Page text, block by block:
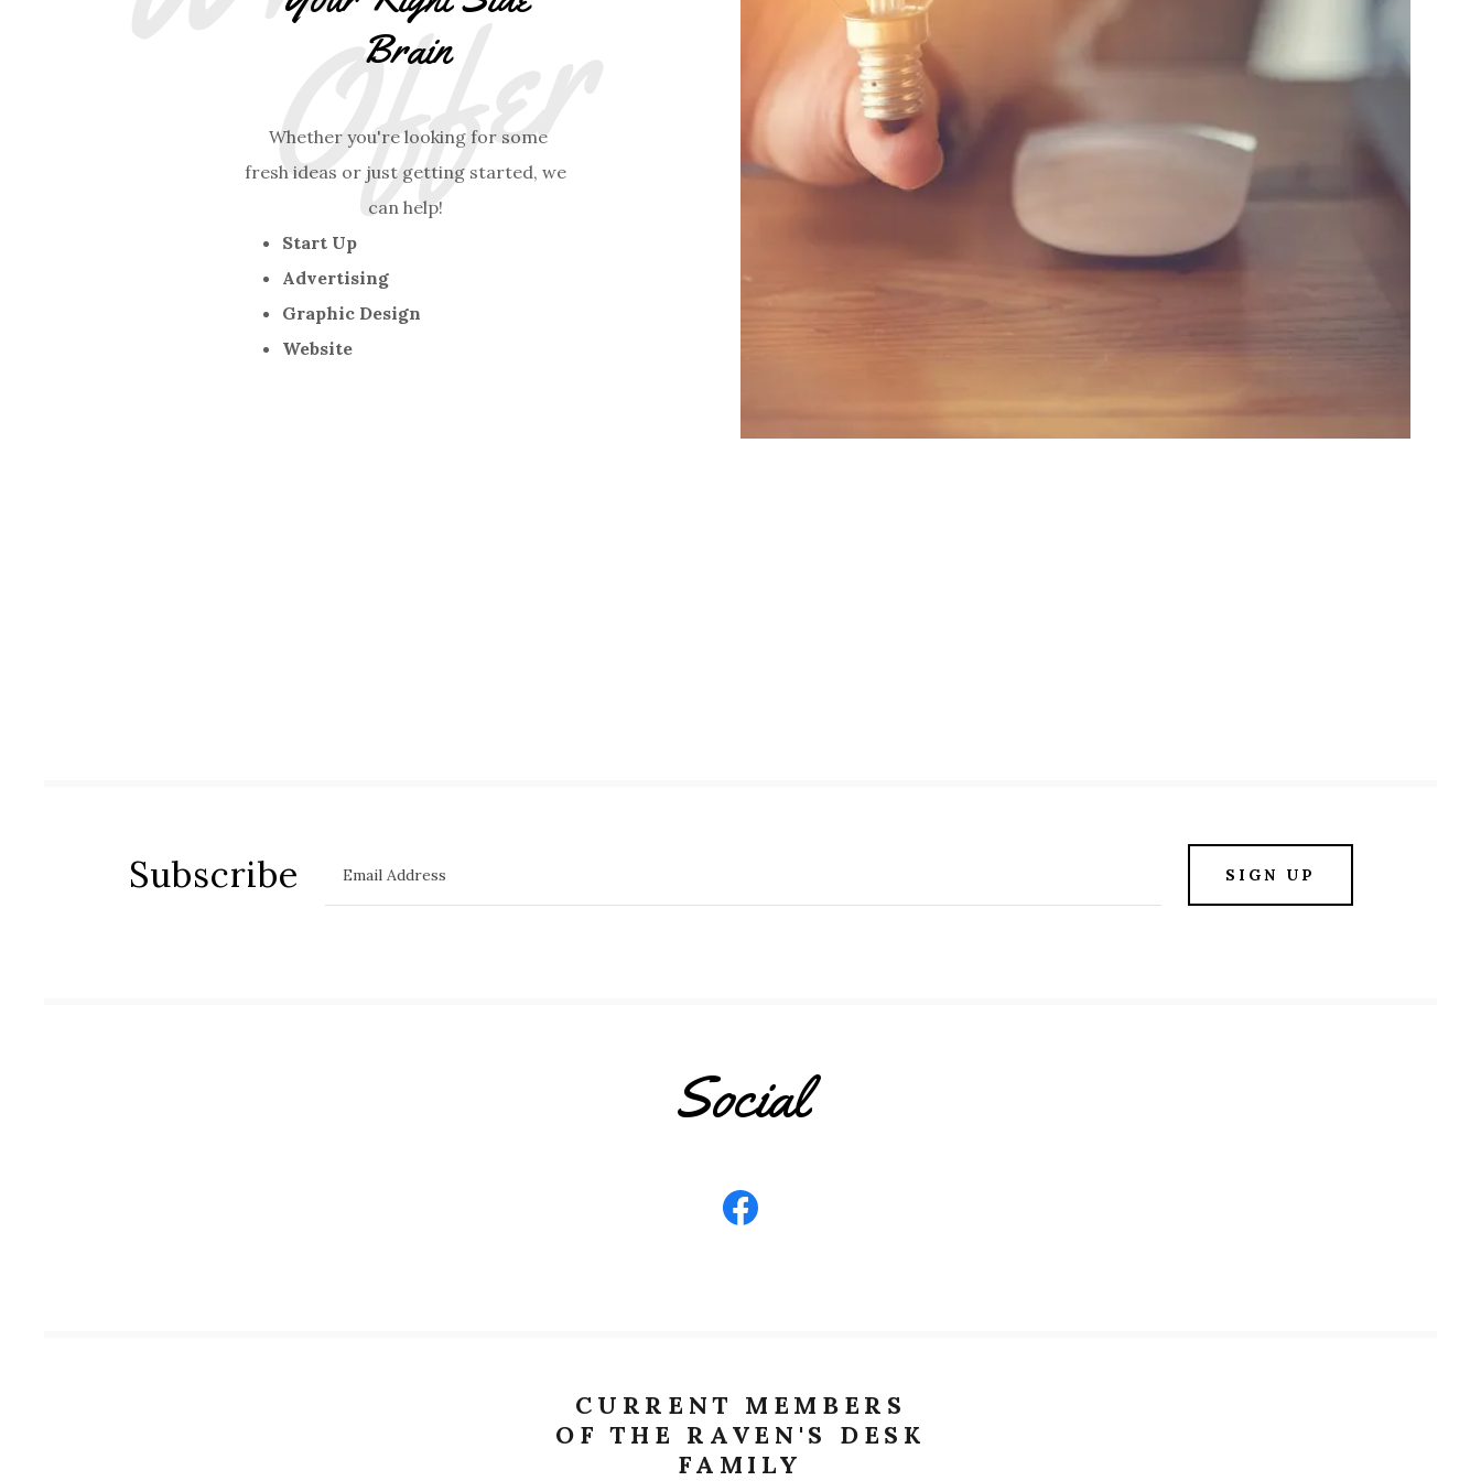
r
Brain
Whether you're looking for some
fresh ideas or just getting started, we
can help!
Start Up
Advertising
Graphic Design
Website
Subscribe Email Address SIGN UP
Social
CURRENT MEMBERS
OF THE RAVEN'S DESK
FAMILY